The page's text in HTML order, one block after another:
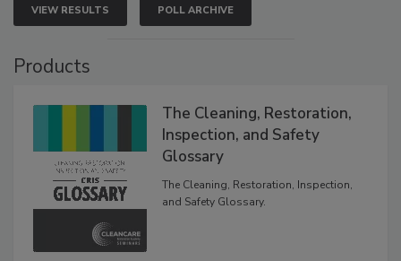
VIEW RESULTS POLL ARCHIVE
The Cleaning, Restoration,
Inspection, and Safety
Glossary
The Cleaning, Restoration, Inspection,